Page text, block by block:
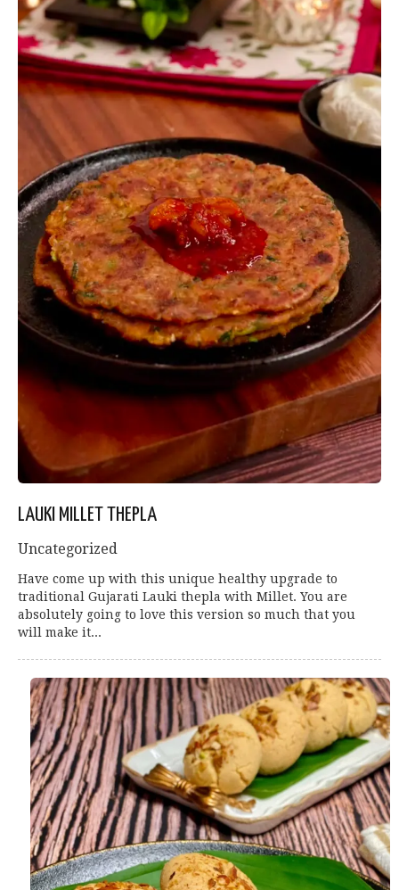
LAUKI MILLET THEPLA
Uncategorized
Have come up with this unique healthy upgrade to
traditional Gujarati Lauki thepla with Millet. You are
absolutely going to love this version so much that you
will make it...